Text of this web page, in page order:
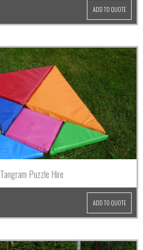
ADD TO QUOTE
Tangram Puzzle Hire
ADD TO QUOTE